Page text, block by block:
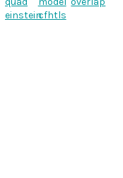
einsteincfhtls